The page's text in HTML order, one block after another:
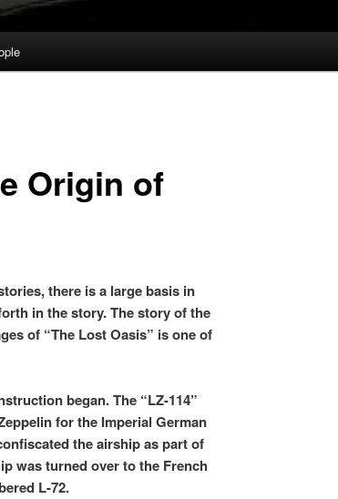
Origin of
there is a large basis in
in the story. The story of the
of “The Lost Oasis” is one of
began. The “LZ-114”
for the Imperial German
the airship as part of
was turned over to the French
L-72.